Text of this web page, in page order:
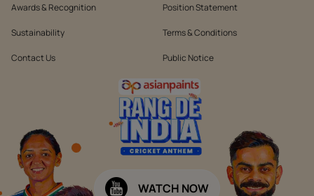
Awards & Recognition
Sustainability
Contact Us
Position Statement
Terms & Conditions
Public Notice
WATCH NOW